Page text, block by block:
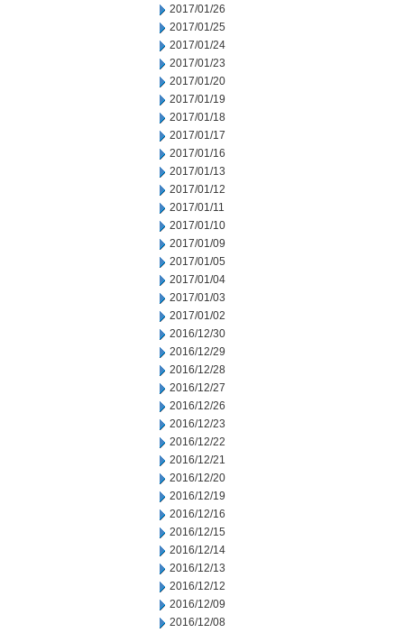
2017/01/26
2017/01/25
2017/01/24
2017/01/23
2017/01/20
2017/01/19
2017/01/18
2017/01/17
2017/01/16
2017/01/13
2017/01/12
2017/01/11
2017/01/10
2017/01/09
2017/01/05
2017/01/04
2017/01/03
2017/01/02
2016/12/30
2016/12/29
2016/12/28
2016/12/27
2016/12/26
2016/12/23
2016/12/22
2016/12/21
2016/12/20
2016/12/19
2016/12/16
2016/12/15
2016/12/14
2016/12/13
2016/12/12
2016/12/09
2016/12/08